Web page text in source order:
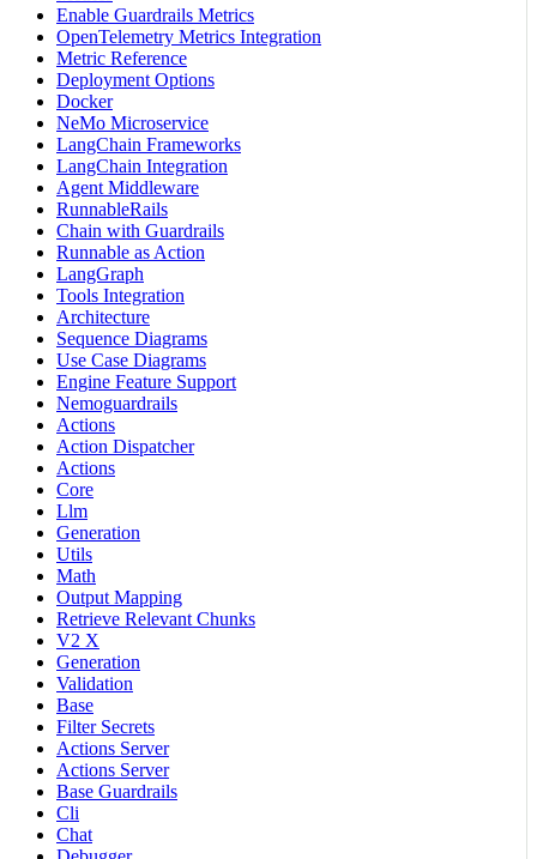
Enable Guardrails Metrics
OpenTelemetry Metrics Integration
Metric Reference
Deployment Options
Docker
NeMo Microservice
LangChain Frameworks
LangChain Integration
Agent Middleware
RunnableRails
Chain with Guardrails
Runnable as Action
LangGraph
Tools Integration
Architecture
Sequence Diagrams
Use Case Diagrams
Engine Feature Support
Nemoguardrails
Actions
Action Dispatcher
Actions
Core
Llm
Generation
Utils
Math
Output Mapping
Retrieve Relevant Chunks
V2 X
Generation
Validation
Base
Filter Secrets
Actions Server
Actions Server
Base Guardrails
Cli
Chat